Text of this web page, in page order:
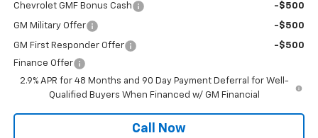
Chevrolet GMF Bonus Cash -$500
GM Military Offer -$500
GM First Responder Offer
-$500
Finance Offer
2.9% APR for 48 Months and 90 Day Payment Deferral for Well-
Qualified Buyers When Financed w/ GM Financial
Call Now